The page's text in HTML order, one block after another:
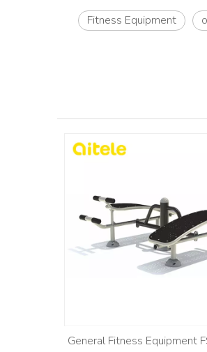
Fitness Equipment
General Fitness Equipment